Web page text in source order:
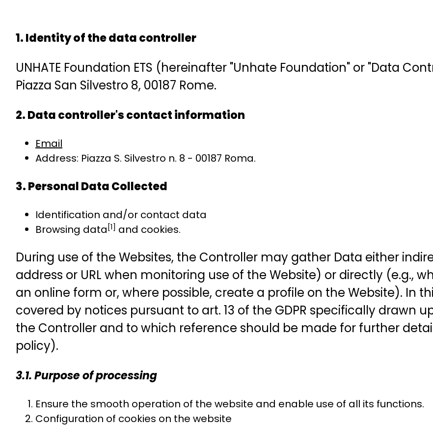
1. Identity of the data controller
UNHATE Foundation ETS (hereinafter "Unhate Foundation" or "Data
Piazza San Silvestro 8, 00187 Rome.
2. Data controller's contact information
Email
Address: Piazza S. Silvestro n. 8 - 00187 Roma.
3. Personal Data Collected
Identification and/or contact data
Browsing data[1] and cookies.
During use of the Websites, the Controller may gather Data either
address or URL when monitoring use of the Website) or directly (e.g.,
an online form or, where possible, create a profile on the Website). In
covered by notices pursuant to art. 13 of the GDPR specifically drawn
the Controller and to which reference should be made for further
policy).
3.1. Purpose of processing
Ensure the smooth operation of the website and enable use of all its functions.
Configuration of cookies on the website